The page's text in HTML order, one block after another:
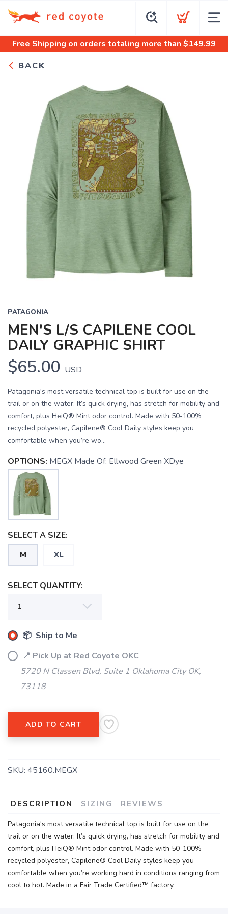
Free Shipping on orders totaling more than $149.99
BACK
PATAGONIA
MEN'S L/S CAPILENE COOL
DAILY GRAPHIC SHIRT
$65.00 USD
Patagonia's most versatile technical top is built for use on the
trail or on the water: It’s quick drying, has stretch for mobility and
comfort, plus HeiQ® Mint odor control. Made with 50-100%
recycled polyester, Capilene® Cool Daily styles keep you
comfortable when you’re wo...
OPTIONS: MEGX Made Of: Ellwood Green XDye
SELECT A SIZE:
M XL
SELECT QUANTITY:
📦 Ship to Me
📍 Pick Up at Red Coyote OKC
5720 N Classen Blvd, Suite 1 Oklahoma City OK,
73118
ADD TO CART
SKU: 45160.MEGX
DESCRIPTION SIZING REVIEWS
Patagonia's most versatile technical top is built for use on the
trail or on the water: It’s quick drying, has stretch for mobility and
comfort, plus HeiQ® Mint odor control. Made with 50-100%
recycled polyester, Capilene® Cool Daily styles keep you
comfortable when you’re working hard in conditions ranging from
cool to hot. Made in a Fair Trade Certified™ factory.